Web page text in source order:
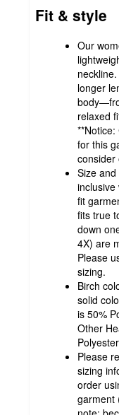
Fit & style
Our
longer
relaxed
for this
consider
Size
inclusive
fit
fits true
down
4X) are
Please
sizing.
Birch
solid
is 50%
Other
Please
sizing
order
garment